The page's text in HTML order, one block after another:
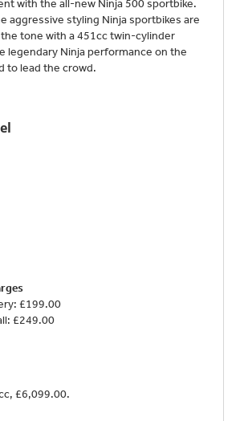
with the all-new Ninja 500 sportbike.
aggressive styling Ninja sportbikes are
tone with a 451cc twin-cylinder
legendary Ninja performance on the
to lead the crowd.
£199.00
£249.00
, £6,099.00.